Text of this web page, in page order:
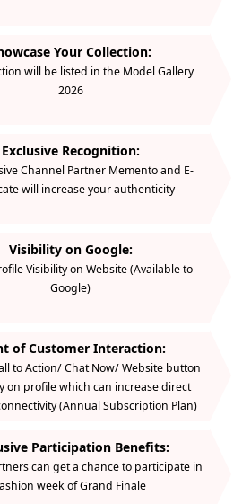
Your Collection:
will be listed in the Model Gallery
2026
Exclusive Recognition:
Channel Partner Memento and E-
will increase your authenticity
Visibility on Google:
Visibility on Website (Available to
Google)
of Customer Interaction:
to Action/ Chat Now/ Website button
on profile which can increase direct
(Annual Subscription Plan)
Participation Benefits:
can get a chance to participate in
week of Grand Finale